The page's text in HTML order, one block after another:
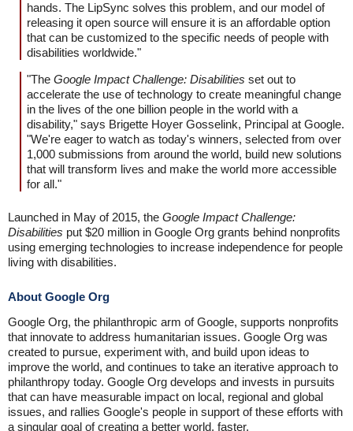
hands. The LipSync solves this problem, and our model of
releasing it open source will ensure it is an affordable option
that can be customized to the specific needs of people with
disabilities worldwide."
"The Google Impact Challenge: Disabilities set out to
accelerate the use of technology to create meaningful change
in the lives of the one billion people in the world with a
disability," says Brigette Hoyer Gosselink, Principal at Google.
"We're eager to watch as today's winners, selected from over
1,000 submissions from around the world, build new solutions
that will transform lives and make the world more accessible
for all."
Launched in May of 2015, the Google Impact Challenge:
Disabilities put $20 million in Google Org grants behind nonprofits
using emerging technologies to increase independence for people
living with disabilities.
About Google Org
Google Org, the philanthropic arm of Google, supports nonprofits
that innovate to address humanitarian issues. Google Org was
created to pursue, experiment with, and build upon ideas to
improve the world, and continues to take an iterative approach to
philanthropy today. Google Org develops and invests in pursuits
that can have measurable impact on local, regional and global
issues, and rallies Google's people in support of these efforts with
a singular goal of creating a better world, faster.